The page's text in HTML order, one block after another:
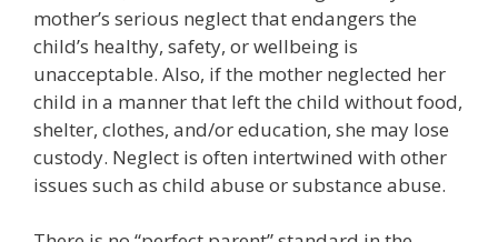
mother’s serious neglect that endangers the
child’s healthy, safety, or wellbeing is
unacceptable. Also, if the mother neglected her
child in a manner that left the child without food,
shelter, clothes, and/or education, she may lose
custody. Neglect is often intertwined with other
issues such as child abuse or substance abuse.